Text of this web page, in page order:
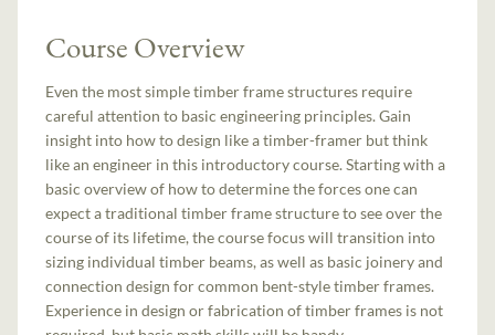
Course Overview
Even the most simple timber frame structures require
careful attention to basic engineering principles. Gain
insight into how to design like a timber-framer but think
like an engineer in this introductory course. Starting with a
basic overview of how to determine the forces one can
expect a traditional timber frame structure to see over the
course of its lifetime, the course focus will transition into
sizing individual timber beams, as well as basic joinery and
connection design for common bent-style timber frames.
Experience in design or fabrication of timber frames is not